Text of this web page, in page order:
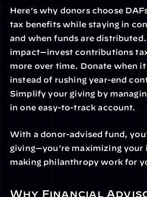
Here's why donors choose
tax benefits while staying in
and when funds are
impact—invest contributions
more over time. Donate when
instead of rushing year-end
Simplify your giving by
in one easy-to-track account.
With a donor-advised fund,
giving—you're maximizing your
making philanthropy work for
Why Financial